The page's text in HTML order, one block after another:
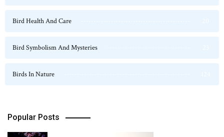
Bird Health And Care
Bird Symbolism And Mysteries
Birds In Nature
Popular Posts